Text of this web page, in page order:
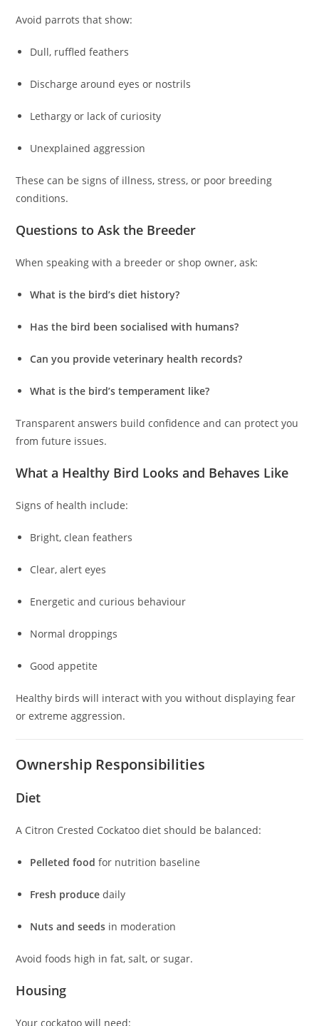
Avoid parrots that show:
Dull, ruffled feathers
Discharge around eyes or nostrils
Lethargy or lack of curiosity
Unexplained aggression
These can be signs of illness, stress, or poor breeding
conditions.
Questions to Ask the Breeder
When speaking with a breeder or shop owner, ask:
What is the bird’s diet history?
Has the bird been socialised with humans?
Can you provide veterinary health records?
What is the bird’s temperament like?
Transparent answers build confidence and can protect you
from future issues.
What a Healthy Bird Looks and Behaves Like
Signs of health include:
Bright, clean feathers
Clear, alert eyes
Energetic and curious behaviour
Normal droppings
Good appetite
Healthy birds will interact with you without displaying fear
or extreme aggression.
Ownership Responsibilities
Diet
A Citron Crested Cockatoo diet should be balanced:
Pelleted food for nutrition baseline
Fresh produce daily
Nuts and seeds in moderation
Avoid foods high in fat, salt, or sugar.
Housing
Your cockatoo will need: